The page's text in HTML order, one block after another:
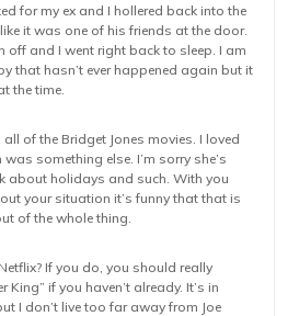
for my ex and I hollered back into the
it was one of his friends at the door.
off and I went right back to sleep. I am
that hasn’t ever happened again but it
the time.
all of the Bridget Jones movies. I loved
was something else. I’m sorry she’s
about holidays and such. With you
your situation it’s funny that that is
of the whole thing.
If you do, you should really
King” if you haven’t already. It’s in
I don’t live too far away from Joe